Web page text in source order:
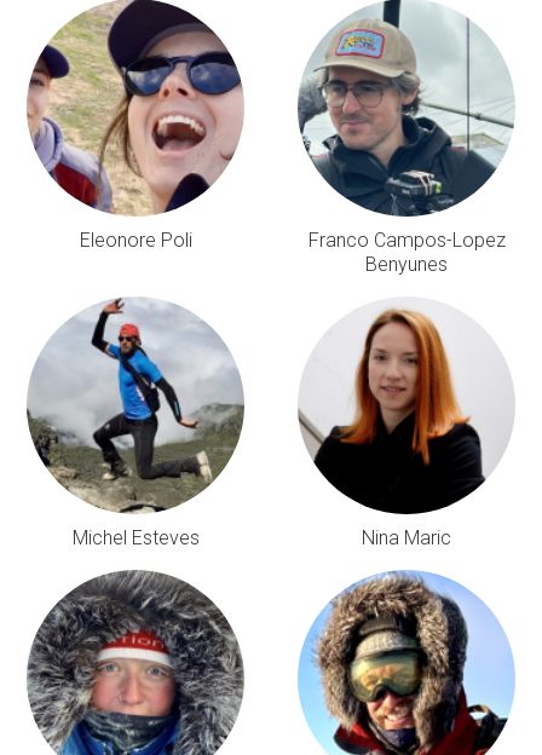
Eleonore Poli
Franco Campos-Lopez
Benyunes
Michel Esteves Nina Maric